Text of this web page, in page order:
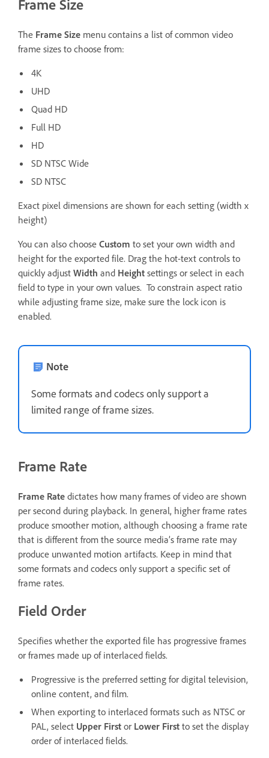
Frame Size
The Frame Size menu contains a list of common video
frame sizes to choose from:
4K
UHD
Quad HD
Full HD
HD
SD NTSC Wide
SD NTSC
Exact pixel dimensions are shown for each setting (width x
height)
You can also choose Custom to set your own width and
height for the exported file. Drag the hot-text controls to
quickly adjust Width and Height settings or select in each
field to type in your own values. To constrain aspect ratio
while adjusting frame size, make sure the lock icon is
enabled.
Note
Some formats and codecs only support a
limited range of frame sizes.
Frame Rate
Frame Rate dictates how many frames of video are shown
per second during playback. In general, higher frame rates
produce smoother motion, although choosing a frame rate
that is different from the source media’s frame rate may
produce unwanted motion artifacts. Keep in mind that
some formats and codecs only support a specific set of
frame rates.
Field Order
Specifies whether the exported file has progressive frames
or frames made up of interlaced fields.
Progressive is the preferred setting for digital television,
online content, and film.
When exporting to interlaced formats such as NTSC or
PAL, select Upper First or Lower First to set the display
order of interlaced fields.